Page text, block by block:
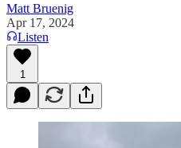
Matt Bruenig
Apr 17, 2024
Listen
1